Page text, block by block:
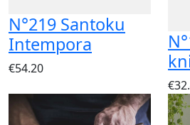
N°219 Santoku
Intempora
€54.20